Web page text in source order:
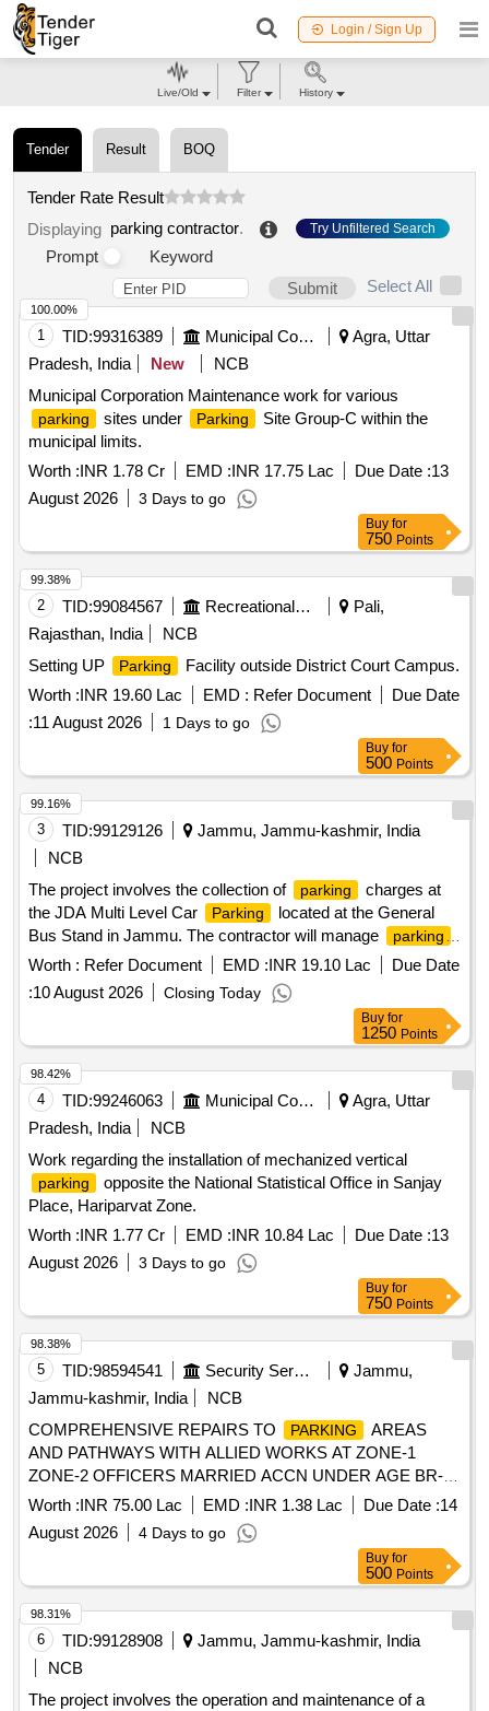
Login / Sign Up
Tender Result BOQ
Tender Rate Result
Displaying parking contractor. Try Unfiltered Search
Prompt
Keyword
Submit
Select All
1 TID:99316389 Municipal Corporations
Agra, Uttar
Pradesh, India
New
NCB
Municipal Corporation Maintenance work for various
parking sites under Parking
Site Group-C within the
municipal limits.
Worth :INR 1.78 Cr EMD :INR 17.75 Lac Due Date :13
August 2026
3 Days to go
100.00%
Buy for
750 Points
2 TID:99084567 Recreational Services
Pali,
Rajasthan, India
NCB
Setting UP
Parking
Facility outside District Court Campus.
Worth :INR 19.60 Lac EMD : Refer Document
Due Date
:11 August 2026 1 Days to go
99.38%
Buy for
500 Points
3 TID:99129126
Jammu, Jammu-kashmir, India
NCB
The project involves the collection of
parking
charges at
the JDA Multi Level Car
Parking
located at the General
Bus Stand in Jammu. The contractor will manage
parking
for various vehicle types, including cars, two-wheelers, and
buses, ensuring proper fee collection and maintenance of the
parking area. charge collection services
Worth : Refer Document EMD :INR 19.10 Lac
Due Date
:10 August 2026 Closing Today
99.16%
Buy for
1250 Points
4 TID:99246063 Municipal Corporations
Agra, Uttar
Pradesh, India
NCB
Work regarding the installation of mechanized vertical
parking
opposite the National Statistical Office in Sanjay
Place, Hariparvat Zone.
Worth :INR 1.77 Cr EMD :INR 10.84 Lac Due Date :13
August 2026
3 Days to go
98.42%
Buy for
750 Points
5 TID:98594541 Security Services
Jammu,
Jammu-kashmir, India
NCB
COMPREHENSIVE REPAIRS TO
PARKING
AREAS
AND PATHWAYS WITH ALLIED WORKS AT ZONE-1
ZONE-2 OFFICERS MARRIED ACCN UNDER AGE BR-I
AGE BR-II UNDER GE SATWARI
Worth :INR 75.00 Lac EMD :INR 1.38 Lac Due Date :14
August 2026
4 Days to go
98.38%
Buy for
500 Points
6 TID:99128908
Jammu, Jammu-kashmir, India
NCB
The project involves the operation and maintenance of a
98.31%
Live/Old Filter History